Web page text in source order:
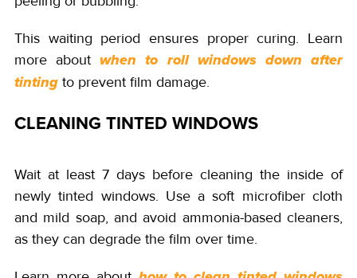
This waiting period ensures proper curing. Learn
more aboutwhen to roll windows down after
tinting to prevent film damage.
CLEANING TINTED WINDOWS
Wait at least 7 days before cleaning the inside of
newly tinted windows. Use a soft microfiber cloth
and mild soap, and avoid ammonia-based cleaners,
as they can degrade the film over time.